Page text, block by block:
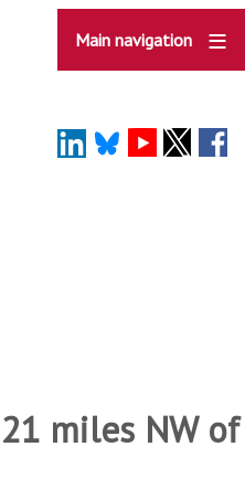
Main navigation
miles NW of